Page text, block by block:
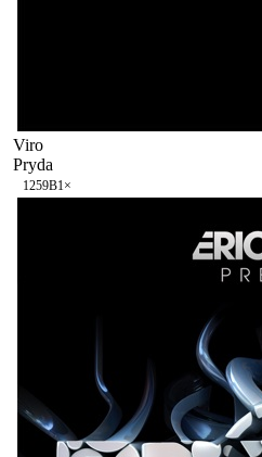
Viro
Pryda
1259B1×